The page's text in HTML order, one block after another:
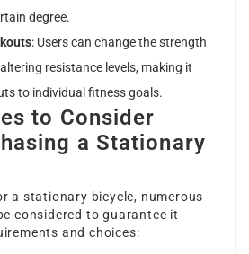
degree.
: Users can change the strength
resistance levels, making it
to individual fitness goals.
to Consider
a Stationary
a stationary bicycle, numerous
considered to guarantee it
and choices: